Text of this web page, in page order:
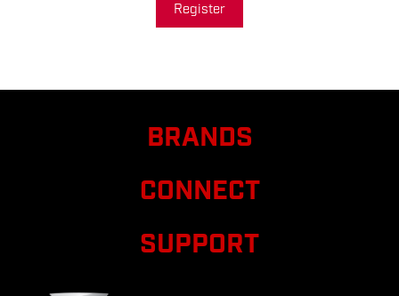
Register
BRANDS
CONNECT
SUPPORT